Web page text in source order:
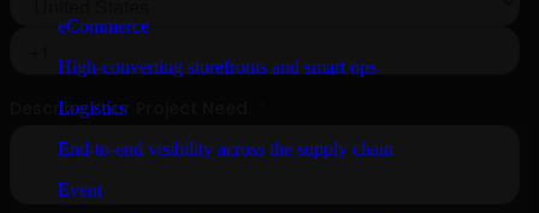
eCommerce
High-converting storefronts and smart ops
Logistics
End-to-end visibility across the supply chain
Event